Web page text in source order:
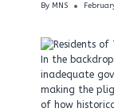
By MNS
In the
inadequate
making the
of how